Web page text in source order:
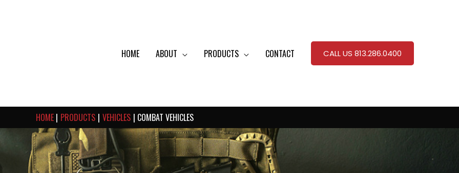
HOME
ABOUT PRODUCTS CONTACT CALL US 813.286.0400
HOME PRODUCTS VEHICLES COMBAT VEHICLES